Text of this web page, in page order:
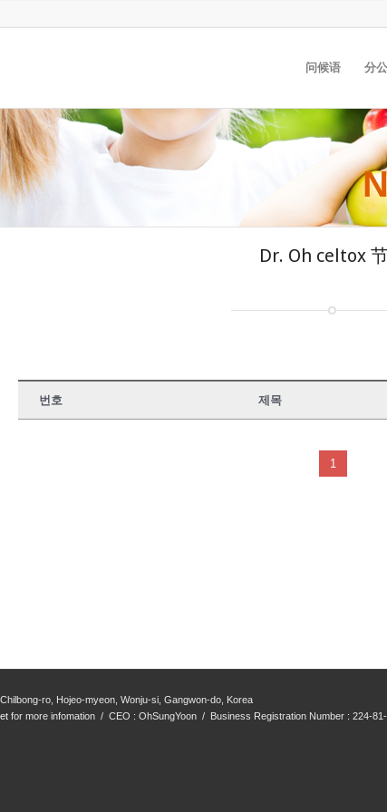
问候语 分
Dr. Oh celtox
번호 제목
1
ro, Hojeo-myeon, Wonju-si, Gangwon-do, Korea
for more infomation / CEO : OhSungYoon / Business Registration Number : 224-